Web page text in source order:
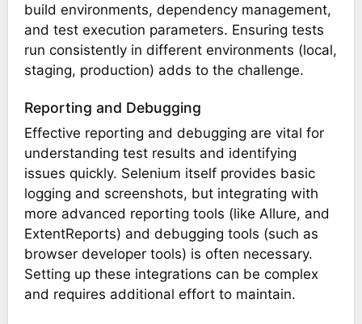
build environments, dependency management,
and test execution parameters. Ensuring tests
run consistently in different environments (local,
staging, production) adds to the challenge.
Reporting and Debugging
Effective reporting and debugging are vital for
understanding test results and identifying
issues quickly. Selenium itself provides basic
logging and screenshots, but integrating with
more advanced reporting tools (like Allure, and
ExtentReports) and debugging tools (such as
browser developer tools) is often necessary.
Setting up these integrations can be complex
and requires additional effort to maintain.